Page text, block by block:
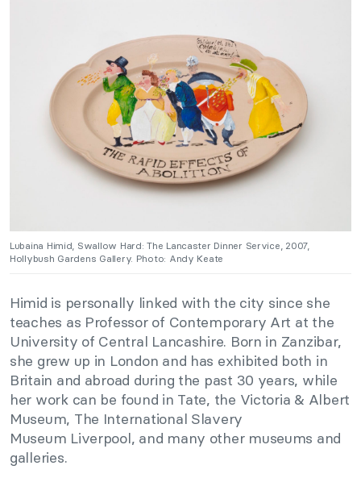
Lubaina Himid, Swallow Hard: The Lancaster Dinner Service, 2007,
Hollybush Gardens Gallery. Photo: Andy Keate
Himid is personally linked with the city since she
teaches as Professor of Contemporary Art at the
University of Central Lancashire. Born in Zanzibar,
she grew up in London and has exhibited both in
Britain and abroad during the past 30 years, while
her work can be found in Tate, the Victoria & Albert
Museum, The International Slavery
Museum Liverpool, and many other museums and
galleries.